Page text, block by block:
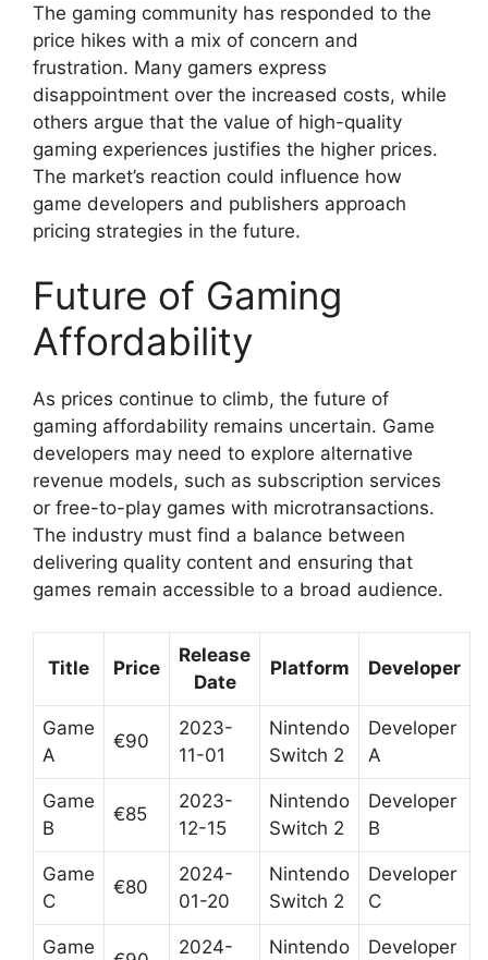
The gaming community has responded to the
price hikes with a mix of concern and
frustration. Many gamers express
disappointment over the increased costs, while
others argue that the value of high-quality
gaming experiences justifies the higher prices.
The market’s reaction could influence how
game developers and publishers approach
pricing strategies in the future.
Future of Gaming
Affordability
As prices continue to climb, the future of
gaming affordability remains uncertain. Game
developers may need to explore alternative
revenue models, such as subscription services
or free-to-play games with microtransactions.
The industry must find a balance between
delivering quality content and ensuring that
games remain accessible to a broad audience.
Title Price
Release
Date
Platform Developer
Game
A
€90
2023-
11-01
Nintendo
Switch 2
Developer
A
Game
B
€85
2023-
12-15
Nintendo
Switch 2
Developer
B
Game
C
€80
2024-
01-20
Nintendo
Switch 2
Developer
C
Game 2024- Nintendo Developer